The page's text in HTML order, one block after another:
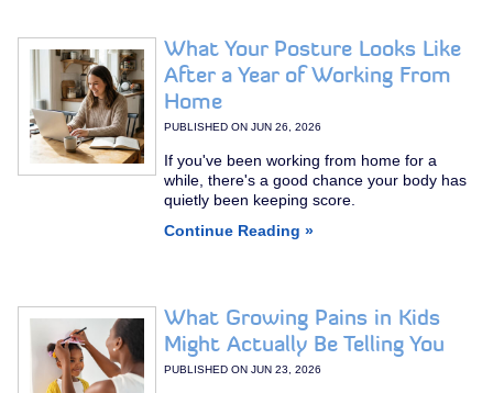
What Your Posture Looks Like
After a Year of Working From
Home
PUBLISHED ON JUN 26, 2026
If you've been working from home for a
while, there's a good chance your body has
quietly been keeping score.
Continue Reading »
What Growing Pains in Kids
Might Actually Be Telling You
PUBLISHED ON JUN 23, 2026